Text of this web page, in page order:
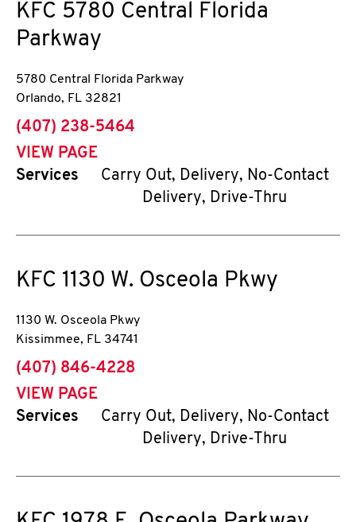
KFC 5780 Central Florida
Parkway
5780 Central Florida Parkway
Orlando, FL 32821
phone
(407) 238-5464
VIEW PAGE
Services
Carry Out, Delivery, No-Contact
Delivery, Drive-Thru
KFC 1130 W. Osceola Pkwy
1130 W. Osceola Pkwy
Kissimmee, FL 34741
phone
(407) 846-4228
VIEW PAGE
Services
Carry Out, Delivery, No-Contact
Delivery, Drive-Thru